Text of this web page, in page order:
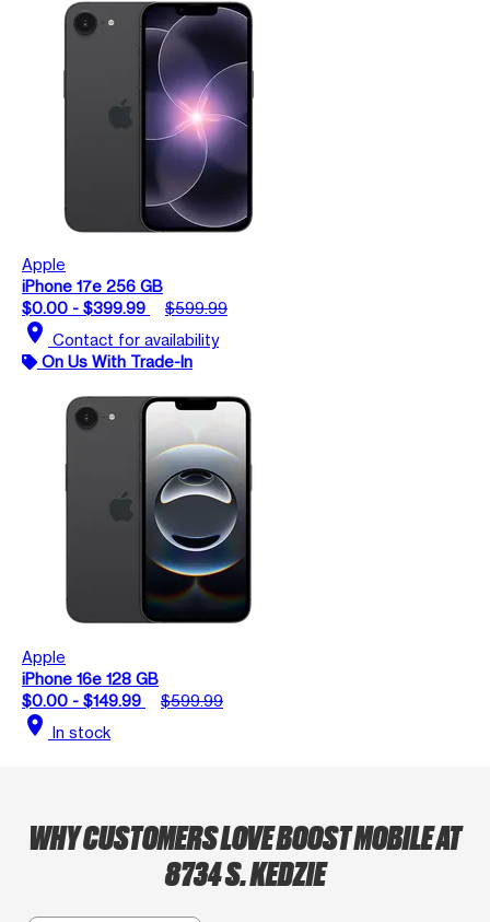
Apple
iPhone 17e 256 GB
$0.00 - $399.99
$599.99
location_on Contact for availability
On Us With Trade-In
Apple
iPhone 16e 128 GB
$0.00 - $149.99
$599.99
location_on In stock
WHY CUSTOMERS LOVE BOOST MOBILE AT
8734 S. KEDZIE